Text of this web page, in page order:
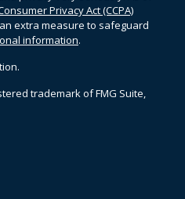
Privacy Act (CCPA)
extra measure to safeguard
information.
trademark of FMG Suite,